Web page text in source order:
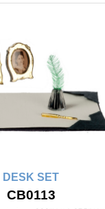
DESK SET
CB0113